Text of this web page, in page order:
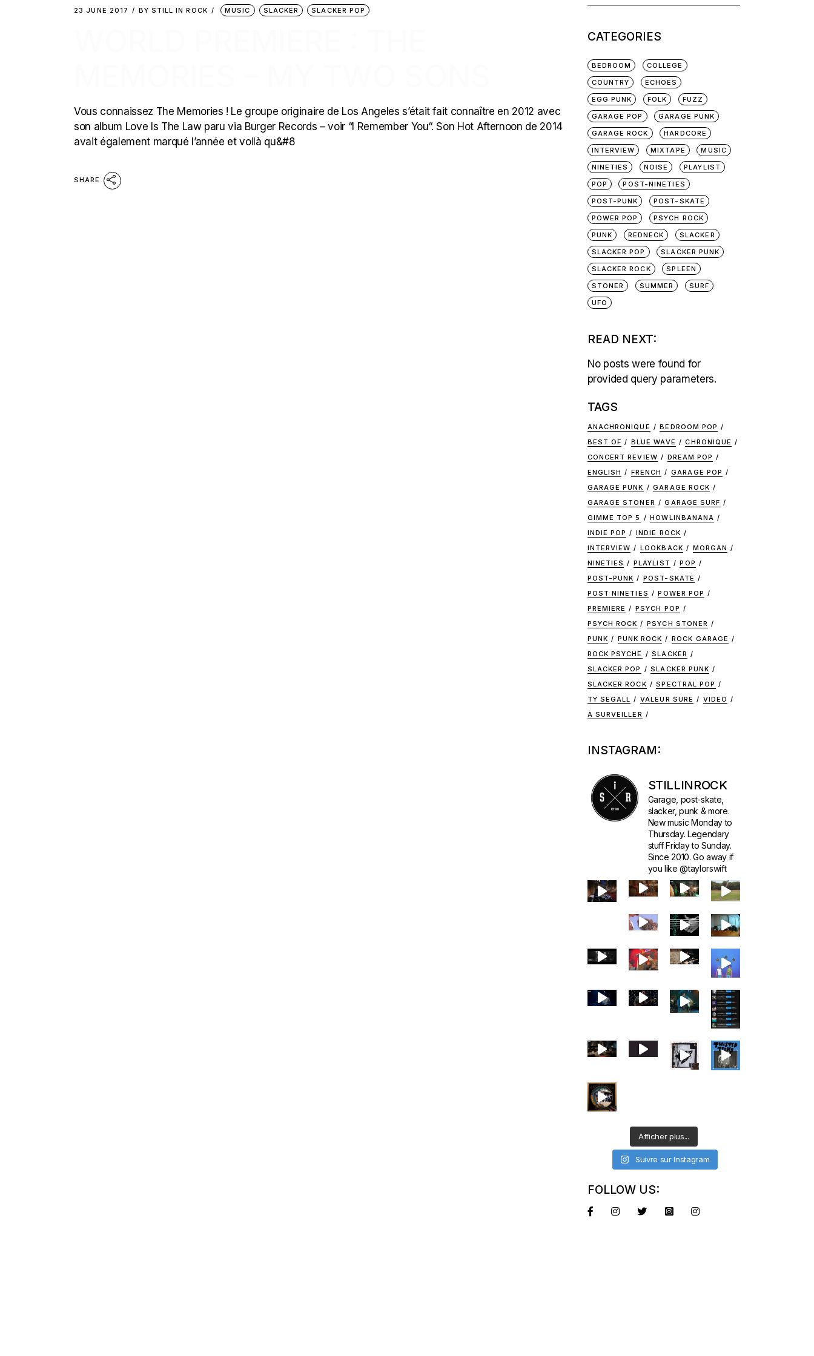
23 JUNE 2017 BY STILL IN ROCK MUSIC SLACKER SLACKER POP
Vous connaissez The Memories ! Le groupe originaire de Los Angeles s’était fait connaître en 2012 avec
son album Love Is The Law paru via Burger Records – voir “I Remember You“. Son Hot Afternoon de 2014
avait également marqué l’année et voilà qu&#8
SHARE
CATEGORIES
BEDROOM
COLLEGE
COUNTRY
ECHOES
EGG PUNK
FOLK
FUZZ
GARAGE POP
GARAGE PUNK
GARAGE ROCK
HARDCORE
INTERVIEW
MIXTAPE
MUSIC
NINETIES
NOISE
PLAYLIST
POP
POST-NINETIES
POST-PUNK
POST-SKATE
POWER POP
PSYCH ROCK
PUNK
REDNECK
SLACKER
SLACKER POP
SLACKER PUNK
SLACKER ROCK
SPLEEN
STONER
SUMMER
SURF
UFO
READ NEXT:
No posts were found for
provided query parameters.
TAGS
ANACHRONIQUE
BEDROOM POP
BEST OF
BLUE WAVE
CHRONIQUE
CONCERT REVIEW
DREAM POP
ENGLISH
FRENCH
GARAGE POP
GARAGE PUNK
GARAGE ROCK
GARAGE STONER
GARAGE SURF
GIMME TOP 5
HOWLINBANANA
INDIE POP
INDIE ROCK
INTERVIEW
LOOKBACK
MORGAN
NINETIES
PLAYLIST
POP
POST-PUNK
POST-SKATE
POST NINETIES
POWER POP
PREMIERE
PSYCH POP
PSYCH ROCK
PSYCH STONER
PUNK
PUNK ROCK
ROCK GARAGE
ROCK PSYCHE
SLACKER
SLACKER POP
SLACKER PUNK
SLACKER ROCK
SPECTRAL POP
TY SEGALL
VALEUR SURE
VIDEO
À SURVEILLER
INSTAGRAM:
STILLINROCK
Garage, post-skate,
slacker, punk & more.
New music Monday to
Thursday. Legendary
stuff Friday to Sunday.
Since 2010. Go away if
you like @taylorswift
Afficher plus...
Suivre sur Instagram
FOLLOW US: